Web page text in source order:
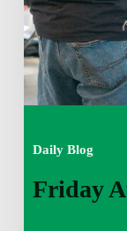
Daily Blog
Friday